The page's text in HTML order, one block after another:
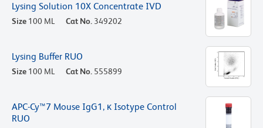
Lysing Solution 10X Concentrate IVD
Size 100 ML Cat No. 349202
Lysing Buffer RUO
Size 100 ML Cat No. 555899
APC-Cy™7 Mouse IgG1, κ Isotype Control
RUO